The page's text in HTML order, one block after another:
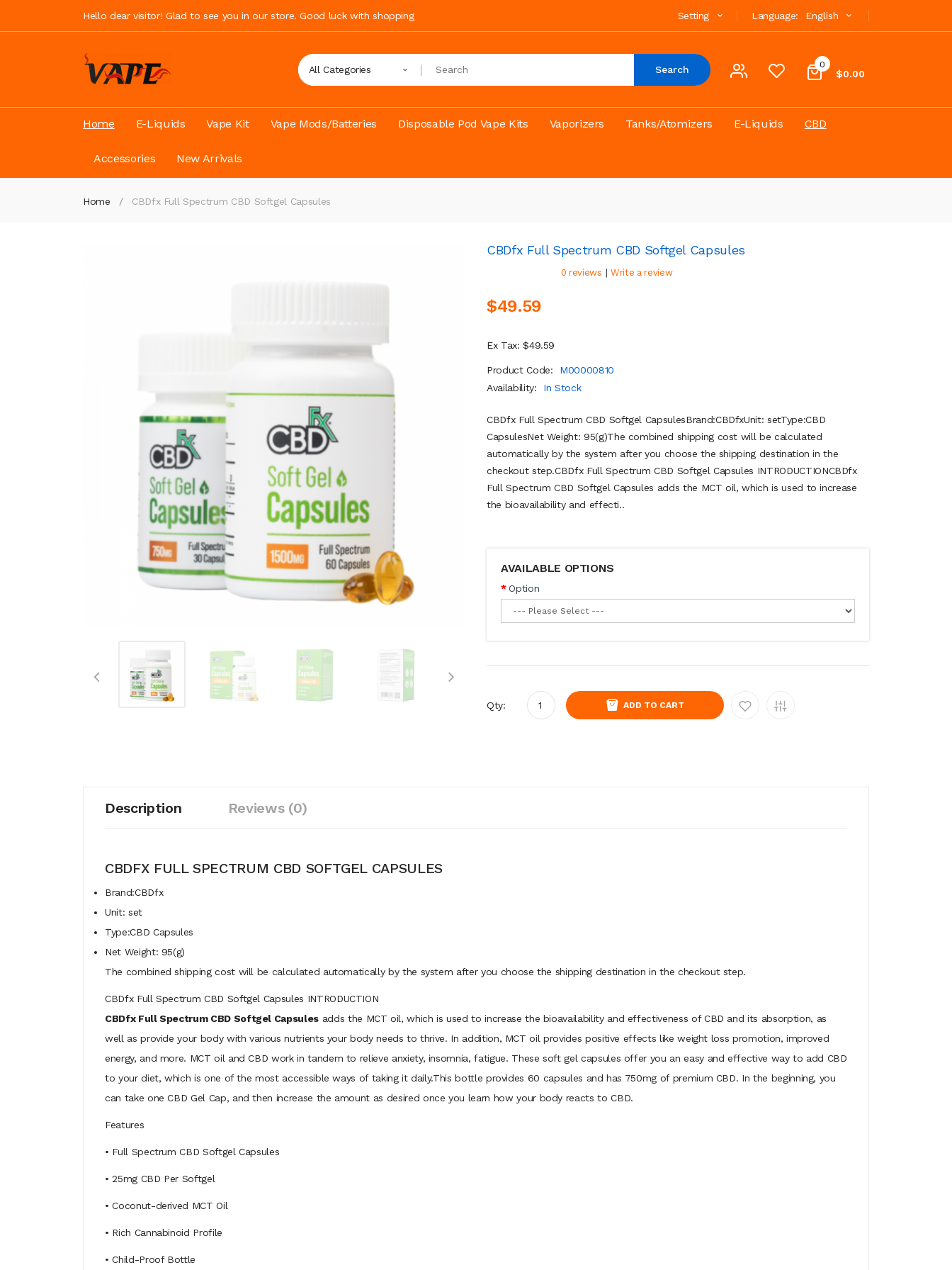
Hello dear visitor! Glad to see you in our store. Good luck with shopping Language: English
Setting
0
$0.00
All Categories Search
Home E-Liquids Vape Kit Vape Mods/Batteries Disposable Pod Vape Kits Vaporizers Tanks/Atomizers E-Liquids CBD
Accessories New Arrivals
Home CBDfx Full Spectrum CBD Softgel Capsules
CBDfx Full Spectrum CBD Softgel Capsules
0 reviews | Write a review
$49.59
Ex Tax: $49.59
Product Code:
M00000810
Availability:
In Stock
CBDfx Full Spectrum CBD Softgel CapsulesBrand:CBDfxUnit: setType:CBD
CapsulesNet Weight: 95(g)The combined shipping cost will be calculated
automatically by the system after you choose the shipping destination in the
checkout step.CBDfx Full Spectrum CBD Softgel Capsules INTRODUCTIONCBDfx
Full Spectrum CBD Softgel Capsules adds the MCT oil, which is used to increase
the bioavailability and effecti..
AVAILABLE OPTIONS
Option
Qty: ADD TO CART
Description Reviews (0)
CBDFX FULL SPECTRUM CBD SOFTGEL CAPSULES
Brand:CBDfx
Unit: set
Type:CBD Capsules
Net Weight: 95(g)
The combined shipping cost will be calculated automatically by the system after you choose the shipping destination in the checkout step.
CBDfx Full Spectrum CBD Softgel Capsules INTRODUCTION
CBDfx Full Spectrum CBD Softgel Capsules adds the MCT oil, which is used to increase the bioavailability and effectiveness of CBD and its absorption, as
well as provide your body with various nutrients your body needs to thrive. In addition, MCT oil provides positive effects like weight loss promotion, improved
energy, and more. MCT oil and CBD work in tandem to relieve anxiety, insomnia, fatigue. These soft gel capsules offer you an easy and effective way to add CBD
to your diet, which is one of the most accessible ways of taking it daily.This bottle provides 60 capsules and has 750mg of premium CBD. In the beginning, you
can take one CBD Gel Cap, and then increase the amount as desired once you learn how your body reacts to CBD.
Features
• Full Spectrum CBD Softgel Capsules
• 25mg CBD Per Softgel
• Coconut-derived MCT Oil
• Rich Cannabinoid Profile
• Child-Proof Bottle